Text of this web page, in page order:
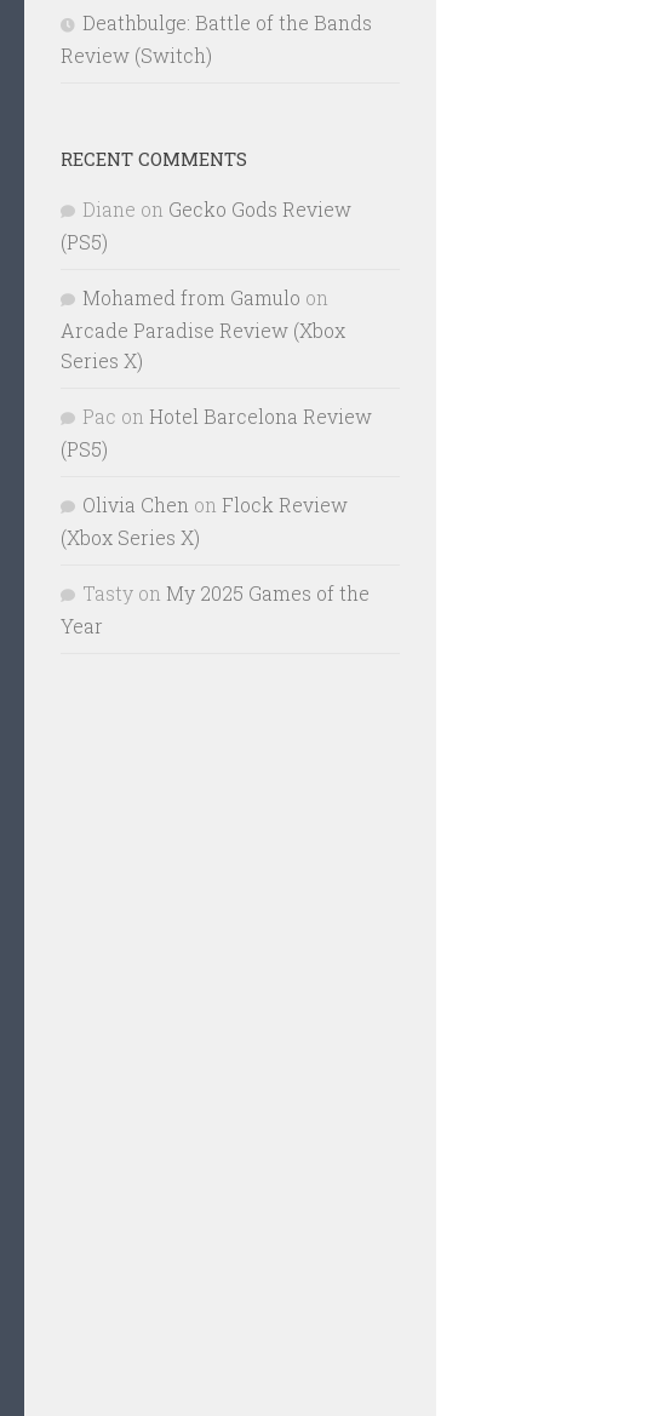
Deathbulge: Battle of the Bands
Review (Switch)
RECENT COMMENTS
Diane on Gecko Gods Review
(PS5)
Mohamed from Gamulo on
Arcade Paradise Review (Xbox
Series X)
Pac on Hotel Barcelona Review
(PS5)
Olivia Chen on Flock Review
(Xbox Series X)
Tasty on My 2025 Games of the
Year